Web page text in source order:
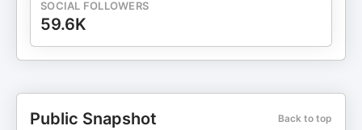
SOCIAL FOLLOWERS
59.6K
Public Snapshot Back to top